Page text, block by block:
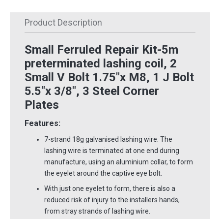
Product Description
Small Ferruled Repair Kit-5m
preterminated lashing coil, 2
Small V Bolt 1.75"x M8, 1 J Bolt
5.5"x 3/8", 3 Steel Corner
Plates
Features:
7-strand 18g galvanised lashing wire. The
lashing wire is terminated at one end during
manufacture, using an aluminium collar, to form
the eyelet around the captive eye bolt.
With just one eyelet to form, there is also a
reduced risk of injury to the installers hands,
from stray strands of lashing wire.